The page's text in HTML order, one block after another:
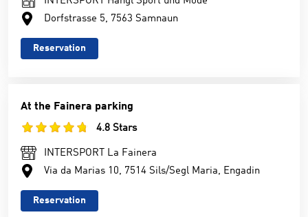
Dorfstrasse 5, 7563 Samnaun
Reservation
At the Fainera parking
4.8 Stars
INTERSPORT La Fainera
Via da Marias 10, 7514 Sils/Segl Maria, Engadin
Reservation